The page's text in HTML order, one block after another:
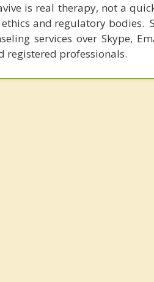
is real therapy, not a
and regulatory bodies.
services over Skype,
registered professionals.